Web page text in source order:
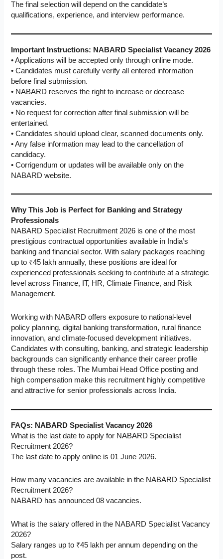
The final selection will depend on the candidate’s
qualifications, experience, and interview performance.
Important Instructions: NABARD Specialist Vacancy 2026
• Applications will be accepted only through online mode.
• Candidates must carefully verify all entered information
before final submission.
• NABARD reserves the right to increase or decrease
vacancies.
• No request for correction after final submission will be
entertained.
• Candidates should upload clear, scanned documents only.
• Any false information may lead to the cancellation of
candidacy.
• Corrigendum or updates will be available only on the
NABARD website.
Why This Job is Perfect for Banking and Strategy
Professionals
NABARD Specialist Recruitment 2026 is one of the most
prestigious contractual opportunities available in India’s
banking and financial sector. With salary packages reaching
up to ₹45 lakh annually, these positions are ideal for
experienced professionals seeking to contribute at a strategic
level across Finance, IT, HR, Climate Finance, and Risk
Management.
Working with NABARD offers exposure to national-level
policy planning, digital banking transformation, rural finance
innovation, and climate-focused development initiatives.
Candidates with consulting, banking, and strategic leadership
backgrounds can significantly enhance their career profile
through these roles. The Mumbai Head Office posting and
high compensation make this recruitment highly competitive
and attractive for senior professionals across India.
FAQs: NABARD Specialist Vacancy 2026
What is the last date to apply for NABARD Specialist
Recruitment 2026?
The last date to apply online is 01 June 2026.
How many vacancies are available in the NABARD Specialist
Recruitment 2026?
NABARD has announced 08 vacancies.
What is the salary offered in the NABARD Specialist Vacancy
2026?
Salary ranges up to ₹45 lakh per annum depending on the
post.